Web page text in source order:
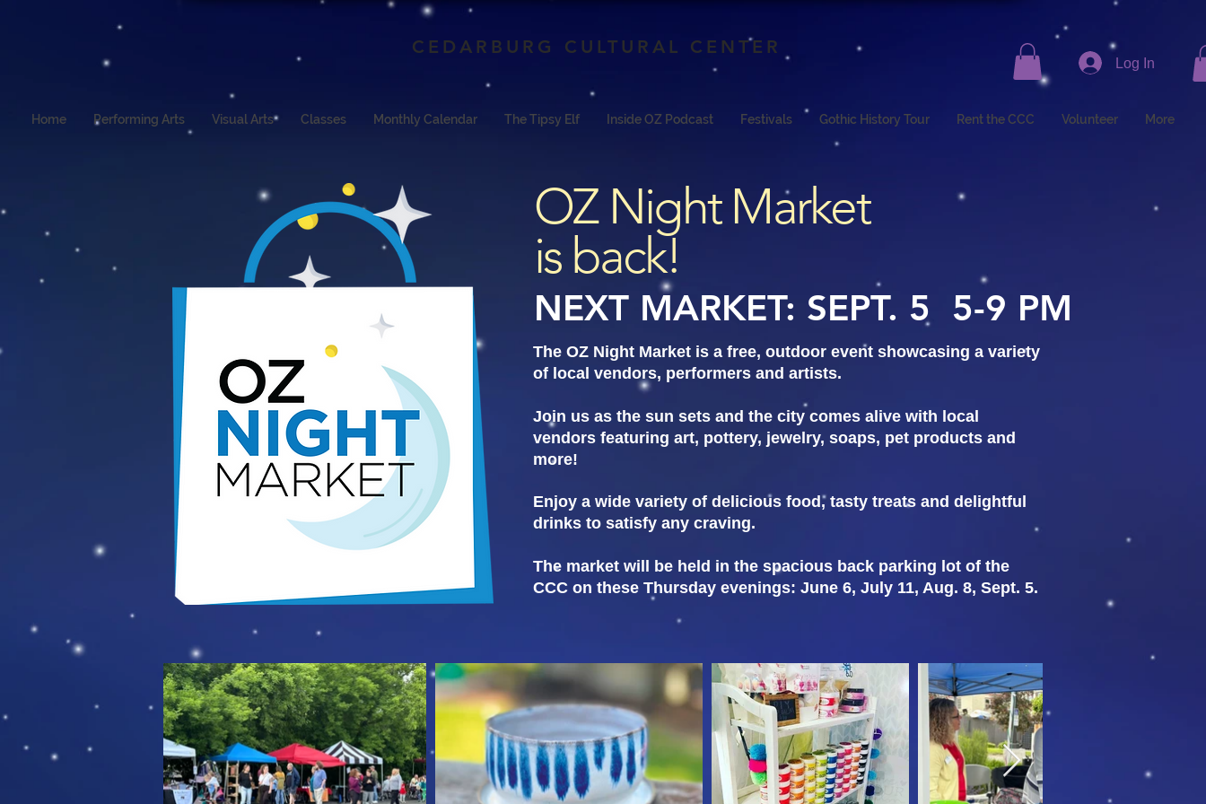
CEDARBURG CULTURAL CENTER
Log In
Home Performing Arts Visual Arts Classes Monthly Calendar The Tipsy Elf Inside OZ Podcast Festivals Gothic History Tour Rent the CCC Volunteer More
OZ Night Market
is back!
NEXT MARKET: SEPT. 5 5-9 PM
The OZ Night Market is a free, outdoor event showcasing a variety
of local vendors, performers and artists.
Join us as the sun sets and the city comes alive with local
vendors featuring art, pottery, jewelry, soaps, pet products and
more!
Enjoy a wide variety of delicious food, tasty treats and delightful
drinks to satisfy any craving.
The market will be held in the spacious back parking lot of the
CCC on these Thursday evenings: June 6, July 11, Aug. 8, Sept. 5.